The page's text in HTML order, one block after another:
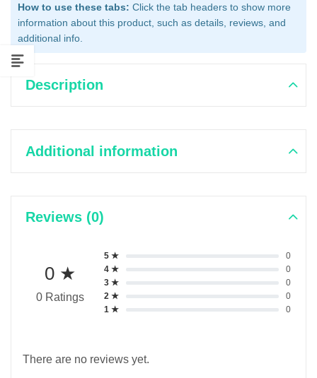
How to use these tabs: Click the tab headers to show more
information about this product, such as details, reviews, and
additional info.
Description
Additional information
Reviews (0)
0 ★
0 Ratings
5 ★
0
4 ★
0
3 ★
0
2 ★
0
1 ★
0
There are no reviews yet.